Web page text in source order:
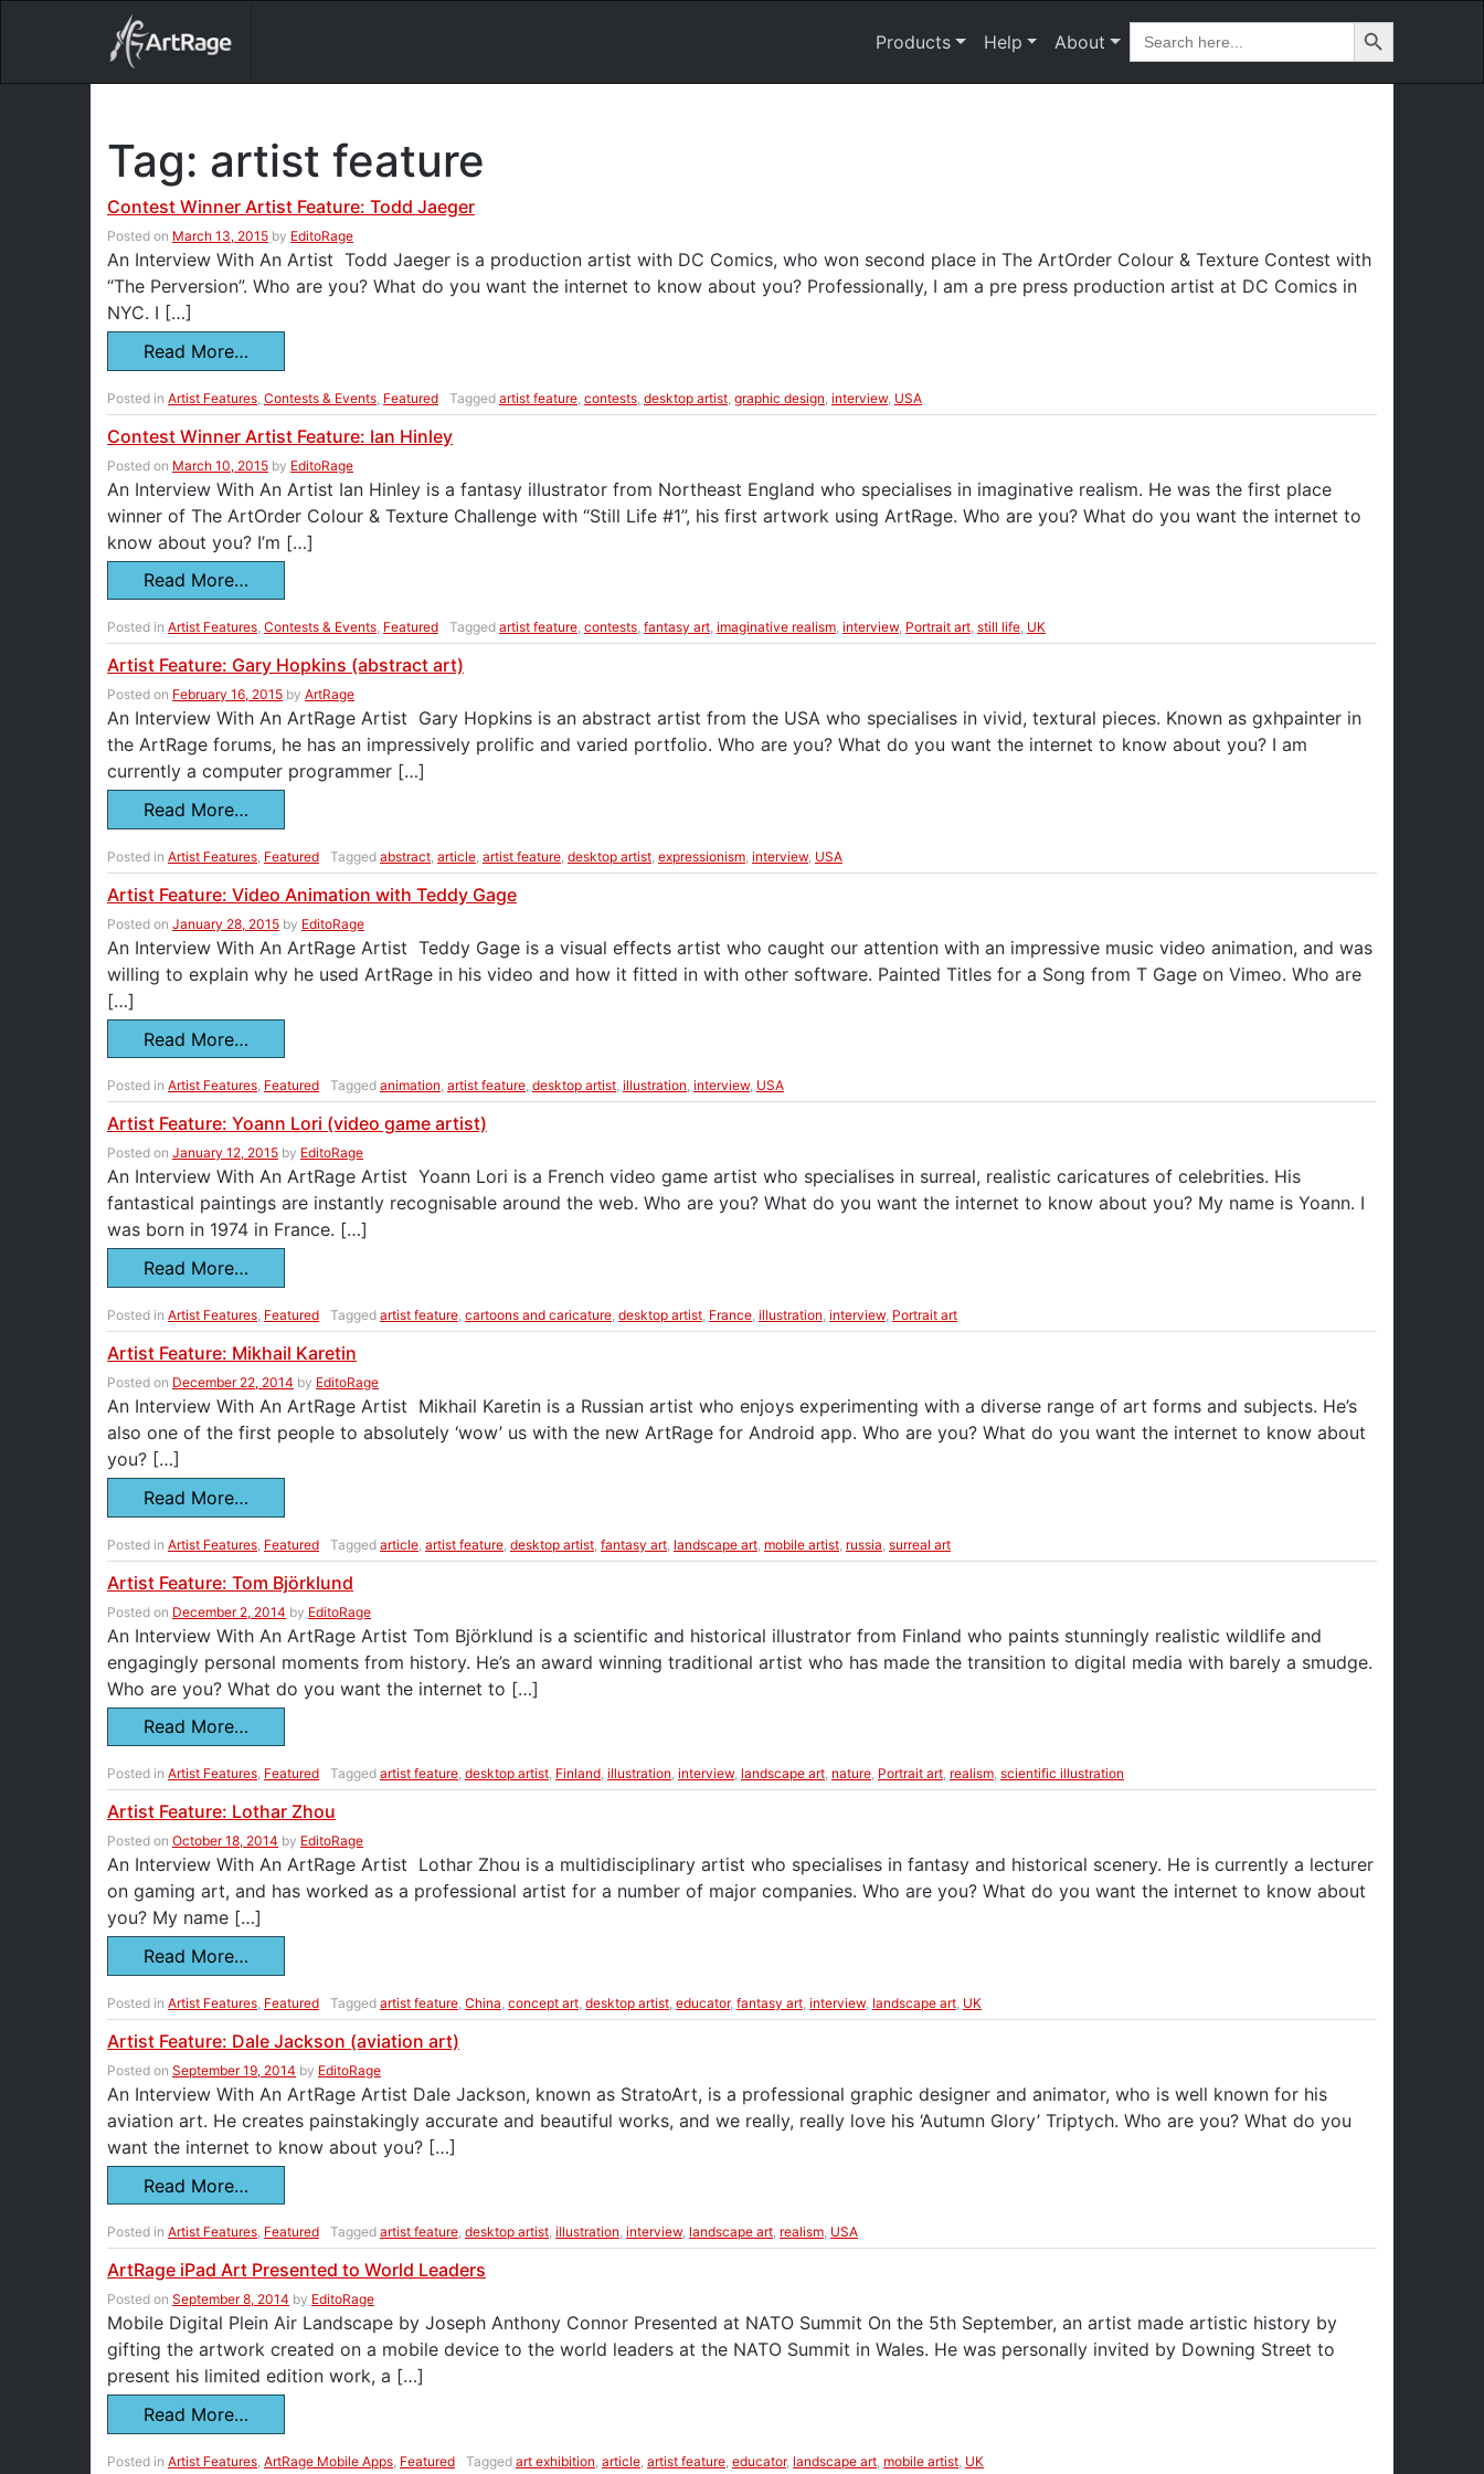
18ixv3fdp8bdhktzyihil0i8gttoir
Main Navigation Products Help About
Search
for:
Search Button
Tag: artist feature
Contest Winner Artist Feature: Todd Jaeger
Posted on March 13, 2015 by EditoRage
An Interview With An Artist Todd Jaeger is a production artist with DC Comics, who won second place in The ArtOrder Colour & Texture Contest with
“The Perversion”. Who are you? What do you want the internet to know about you? Professionally, I am a pre press production artist at DC Comics in
NYC. I […]
Read More…
Posted in Artist Features Contests & Events Featured Tagged artist feature contests desktop artist graphic design interview, USA
Contest Winner Artist Feature: Ian Hinley
Posted on March 10, 2015 by EditoRage
An Interview With An Artist Ian Hinley is a fantasy illustrator from Northeast England who specialises in imaginative realism. He was the first place
winner of The ArtOrder Colour & Texture Challenge with “Still Life #1”, his first artwork using ArtRage. Who are you? What do you want the internet to
know about you? I’m […]
Read More…
Posted in Artist Features, Contests & Events, Featured Tagged artist feature, contests, fantasy art, imaginative realism, interview, Portrait art, still life, UK
Artist Feature: Gary Hopkins (abstract art)
Posted on February 16, 2015 by ArtRage
An Interview With An ArtRage Artist Gary Hopkins is an abstract artist from the USA who specialises in vivid, textural pieces. Known as gxhpainter in
the ArtRage forums, he has an impressively prolific and varied portfolio. Who are you? What do you want the internet to know about you? I am
currently a computer programmer […]
Read More…
Posted in Artist Features Featured Tagged abstract article artist feature desktop artist expressionism interview, USA
Artist Feature: Video Animation with Teddy Gage
Posted on January 28, 2015 by EditoRage
An Interview With An ArtRage Artist Teddy Gage is a visual effects artist who caught our attention with an impressive music video animation, and was
willing to explain why he used ArtRage in his video and how it fitted in with other software. Painted Titles for a Song from T Gage on Vimeo. Who are
[…]
Read More…
Posted in Artist Features, Featured Tagged animation, artist feature, desktop artist, illustration, interview, USA
Artist Feature: Yoann Lori (video game artist)
Posted on January 12, 2015 by EditoRage
An Interview With An ArtRage Artist Yoann Lori is a French video game artist who specialises in surreal, realistic caricatures of celebrities. His
fantastical paintings are instantly recognisable around the web. Who are you? What do you want the internet to know about you? My name is Yoann. I
was born in 1974 in France. […]
Read More…
Posted in Artist Features Featured Tagged artist feature cartoons and caricature desktop artist France illustration interview, Portrait art
Artist Feature: Mikhail Karetin
Posted on December 22, 2014 by EditoRage
An Interview With An ArtRage Artist Mikhail Karetin is a Russian artist who enjoys experimenting with a diverse range of art forms and subjects. He’s
also one of the first people to absolutely ‘wow’ us with the new ArtRage for Android app. Who are you? What do you want the internet to know about
you? […]
Read More…
Posted in Artist Features Featured Tagged article artist feature desktop artist fantasy art landscape art mobile artist russia surreal art
Artist Feature: Tom Björklund
Posted on December 2, 2014 by EditoRage
An Interview With An ArtRage Artist Tom Björklund is a scientific and historical illustrator from Finland who paints stunningly realistic wildlife and
engagingly personal moments from history. He’s an award winning traditional artist who has made the transition to digital media with barely a smudge.
Who are you? What do you want the internet to […]
Read More…
Posted in Artist Features, Featured Tagged artist feature, desktop artist, Finland, illustration, interview, landscape art, nature, Portrait art, realism, scientific illustration
Artist Feature: Lothar Zhou
Posted on October 18, 2014 by EditoRage
An Interview With An ArtRage Artist Lothar Zhou is a multidisciplinary artist who specialises in fantasy and historical scenery. He is currently a lecturer
on gaming art, and has worked as a professional artist for a number of major companies. Who are you? What do you want the internet to know about
you? My name […]
Read More…
Posted in Artist Features Featured Tagged artist feature China concept art desktop artist educator, fantasy art interview, landscape art UK
Artist Feature: Dale Jackson (aviation art)
Posted on September 19, 2014 by EditoRage
An Interview With An ArtRage Artist Dale Jackson, known as StratoArt, is a professional graphic designer and animator, who is well known for his
aviation art. He creates painstakingly accurate and beautiful works, and we really, really love his ‘Autumn Glory’ Triptych. Who are you? What do you
want the internet to know about you? […]
Read More…
Posted in Artist Features, Featured Tagged artist feature, desktop artist, illustration, interview, landscape art, realism, USA
ArtRage iPad Art Presented to World Leaders
Posted on September 8, 2014 by EditoRage
Mobile Digital Plein Air Landscape by Joseph Anthony Connor Presented at NATO Summit On the 5th September, an artist made artistic history by
gifting the artwork created on a mobile device to the world leaders at the NATO Summit in Wales. He was personally invited by Downing Street to
present his limited edition work, a […]
Read More…
Posted in Artist Features ArtRage Mobile Apps Featured Tagged art exhibition article artist feature educator, landscape art mobile artist UK